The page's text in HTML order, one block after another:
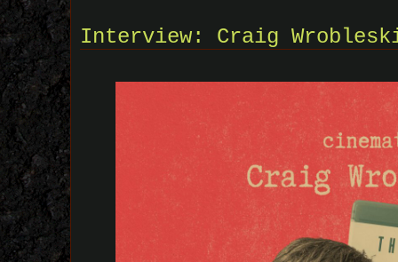
Interview: Craig